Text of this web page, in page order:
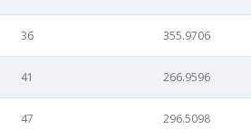
36 355.9706
41 266.9596
47 296.5098